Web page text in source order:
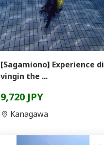
[Sagamiono] Experience di
vingin the ...
9,720 JPY
Kanagawa